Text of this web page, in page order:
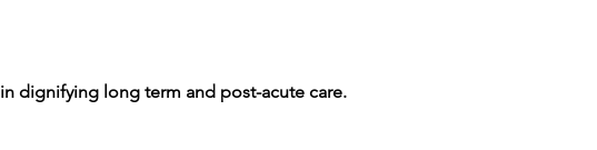
dignifying long term and post-acute care.